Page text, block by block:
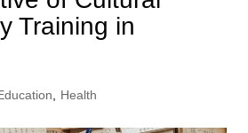
Training in
Health